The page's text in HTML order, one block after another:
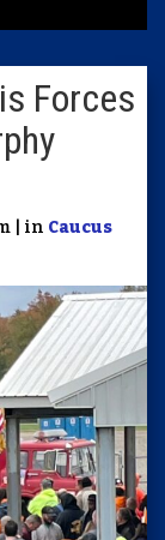
Forces
| in Caucus